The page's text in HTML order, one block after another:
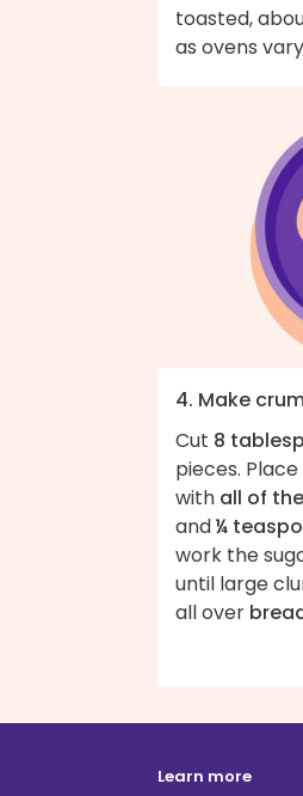
toasted,
as ovens
4. Make
Cut 8
pieces.
with all of
and¼
work the
until large
all over
Learn more